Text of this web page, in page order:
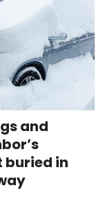
and
buried in